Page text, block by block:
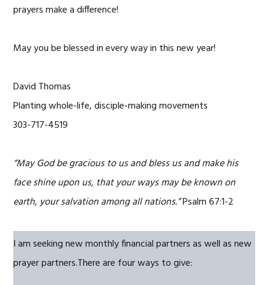
prayers make a difference!
May you be blessed in every way in this new year!
David Thomas
Planting whole-life, disciple-making movements
303-717-4519
“May God be gracious to us and bless us and make his
face shine upon us, that your ways may be known on
earth, your salvation among all nations.”Psalm 67:1-2
I am seeking new monthly financial partners as well as new
prayer partners.There are four ways to give: